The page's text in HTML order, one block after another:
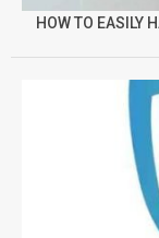
HOW TO EASILY